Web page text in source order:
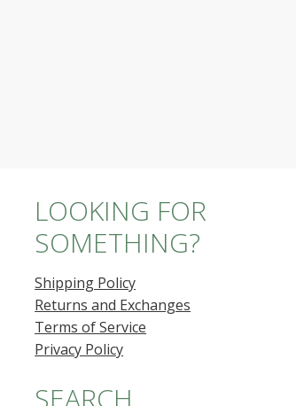
LOOKING FOR
SOMETHING?
Shipping Policy
Returns and Exchanges
Terms of Service
Privacy Policy
SEARCH